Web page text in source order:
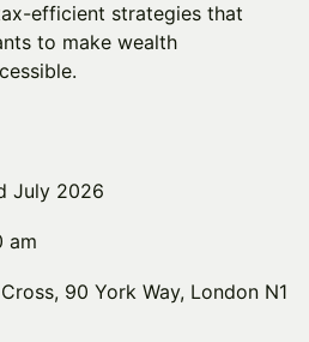
efficient strategies that
to make wealth
July 2026
am
90 York Way, London N1